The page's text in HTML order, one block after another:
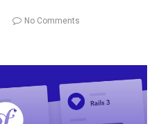
No Comments